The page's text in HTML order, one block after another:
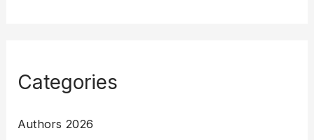
Categories
Authors 2026